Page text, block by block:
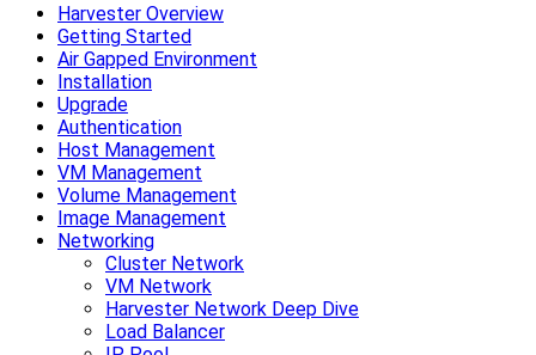
Harvester Overview
Getting Started
Air Gapped Environment
Installation
Upgrade
Authentication
Host Management
VM Management
Volume Management
Image Management
Networking
Cluster Network
VM Network
Harvester Network Deep Dive
Load Balancer